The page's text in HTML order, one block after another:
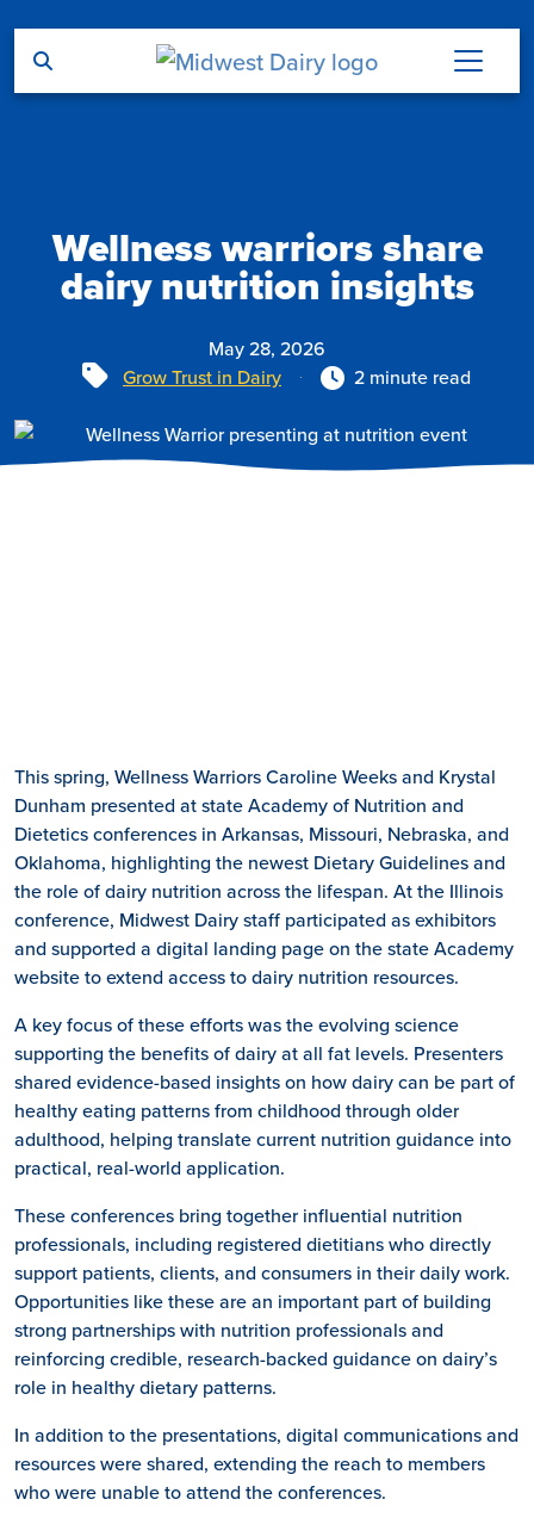
Wellness warriors share
dairy nutrition insights
May 28, 2026
Tags
Grow Trust in Dairy 2 minute read
This spring, Wellness Warriors Caroline Weeks and Krystal
Dunham presented at state Academy of Nutrition and
Dietetics conferences in Arkansas, Missouri, Nebraska, and
Oklahoma, highlighting the newest Dietary Guidelines and
the role of dairy nutrition across the lifespan. At the Illinois
conference, Midwest Dairy staff participated as exhibitors
and supported a digital landing page on the state Academy
website to extend access to dairy nutrition resources.
A key focus of these efforts was the evolving science
supporting the benefits of dairy at all fat levels. Presenters
shared evidence-based insights on how dairy can be part of
healthy eating patterns from childhood through older
adulthood, helping translate current nutrition guidance into
practical, real-world application.
These conferences bring together influential nutrition
professionals, including registered dietitians who directly
support patients, clients, and consumers in their daily work.
Opportunities like these are an important part of building
strong partnerships with nutrition professionals and
reinforcing credible, research-backed guidance on dairy’s
role in healthy dietary patterns.
In addition to the presentations, digital communications and
resources were shared, extending the reach to members
who were unable to attend the conferences.